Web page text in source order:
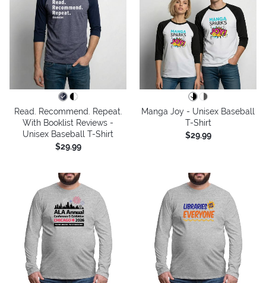
Read. Recommend. Repeat.
With Booklist Reviews -
Unisex Baseball T-Shirt
$29.99
Manga Joy - Unisex Baseball
T-Shirt
$29.99